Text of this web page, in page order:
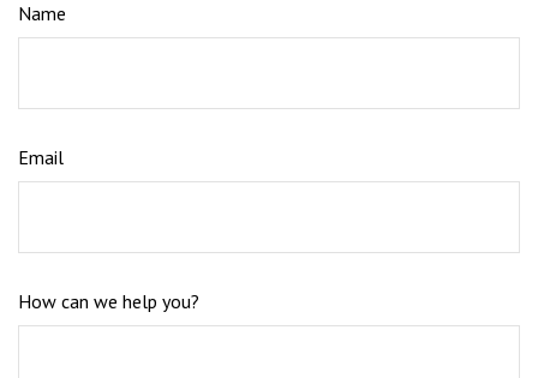
Name
Email
How can we help you?